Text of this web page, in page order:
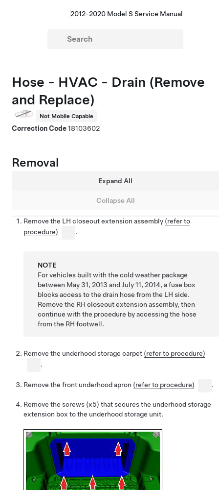
2012-2020 Model S Service Manual
Hose - HVAC - Drain (Remove
and Replace)
Not Mobile Capable
Correction Code18103602
Removal
Expand All
Collapse All
Remove the LH closeout extension assembly (refer to
procedure)
.
NOTE
For vehicles built with the cold weather package
between May 31, 2013 and July 11, 2014, a fuse box
blocks access to the drain hose from the LH side.
Remove the RH closeout extension assembly, then
continue with the procedure by accessing the hose
from the RH footwell.
Remove the underhood storage carpet (refer to procedure)
.
Remove the front underhood apron (refer to procedure) .
Remove the screws (x5) that secures the underhood storage
extension box to the underhood storage unit.